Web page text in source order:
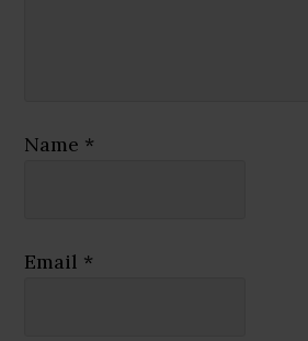
Name *
Email *